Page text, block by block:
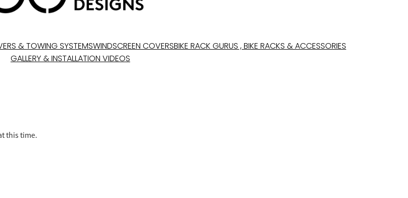
& TOWING SYSTEMSWINDSCREEN COVERSBIKE RACK GURUS , BIKE RACKS & ACCESSORIES
GALLERY & INSTALLATION VIDEOS
this time.